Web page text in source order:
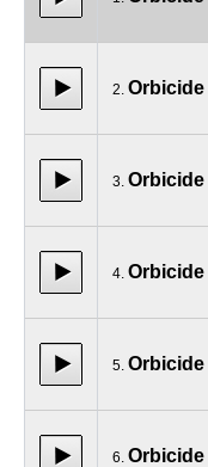
2. Orbicide
3. Orbicide
4. Orbicide
5. Orbicide
6. Orbicide